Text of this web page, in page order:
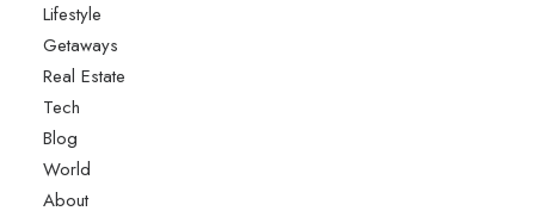
Lifestyle
Getaways
Real Estate
Tech
Blog
World
About